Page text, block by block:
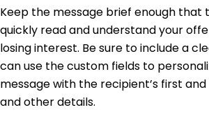
Keep the message brief enough that
quickly read and understand your
losing interest. Be sure to include a
can use the custom fields to
message with the recipient’s first
and other details.